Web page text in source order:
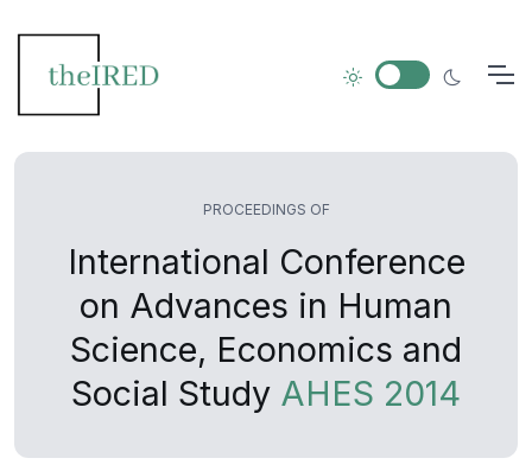
PROCEEDINGS OF
International Conference
on Advances in Human
Science, Economics and
Social Study AHES 2014